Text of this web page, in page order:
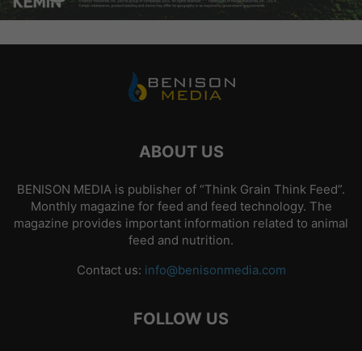
ABOUT US
BENISON MEDIA is publisher of “Think Grain Think Feed”.
Monthly magazine for feed and feed technology. The
magazine provides important information related to animal
feed and nutrition.
Contact us: info@benisonmedia.com
FOLLOW US